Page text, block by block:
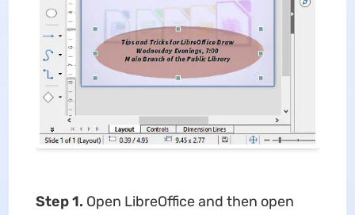
Step 1. Open LibreOffice and then open